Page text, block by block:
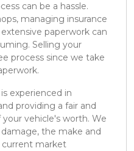
can be a hassle.
managing insurance
paperwork can
Selling your
process since we take
experienced in
providing a fair and
vehicle's worth. We
the make and
current market